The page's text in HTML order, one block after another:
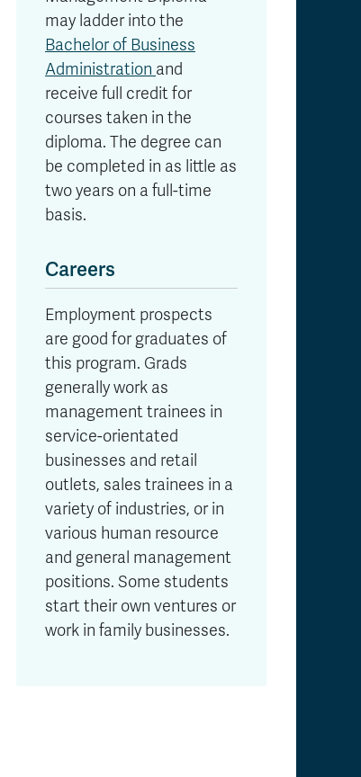
may ladder into the
Bachelor of Business
Administration and
receive full credit for
courses taken in the
diploma. The degree can
be completed in as little as
two years on a full-time
basis.
Careers
Employment prospects
are good for graduates of
this program. Grads
generally work as
management trainees in
service-orientated
businesses and retail
outlets, sales trainees in a
variety of industries, or in
various human resource
and general management
positions. Some students
start their own ventures or
work in family businesses.